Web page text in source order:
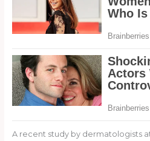
A recent study by dermatologists